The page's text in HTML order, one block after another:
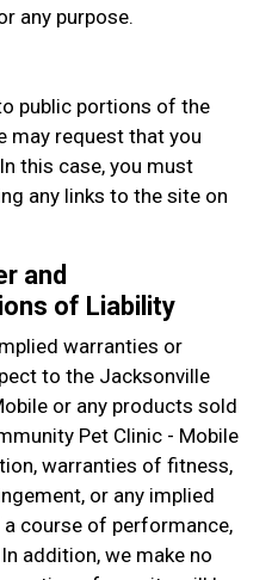
any purpose.
public portions of the
may request that you
this case, you must
any links to the site on
and
of Liability
warranties or
to the Jacksonville
or any products sold
Pet Clinic - Mobile
warranties of fitness,
or any implied
course of performance,
addition, we make no